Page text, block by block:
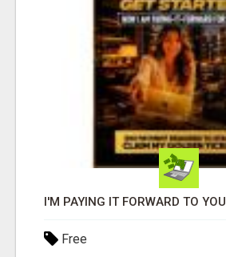
I'M PAYING IT FORWARD TO YOU
Free